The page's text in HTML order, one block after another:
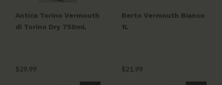
Antica Torino Vermouth
di Torino Dry 750mL
$29.99
Berto Vermouth Bianco
1L
$21.99